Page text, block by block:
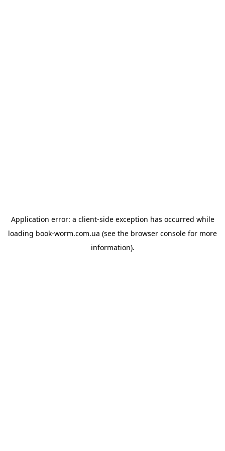
Application error: a client-side exception has occurred while
loading book-worm.com.ua (see the browser console for more
information).